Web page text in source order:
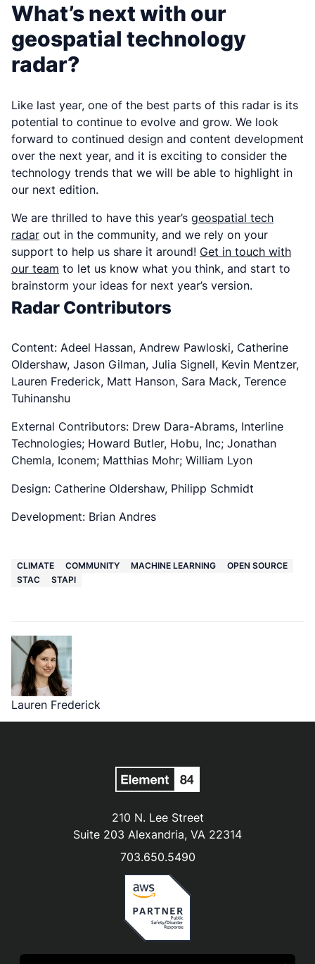
What’s next with our
geospatial technology
radar?
Like last year, one of the best parts of this radar is its
potential to continue to evolve and grow. We look
forward to continued design and content development
over the next year, and it is exciting to consider the
technology trends that we will be able to highlight in
our next edition.
We are thrilled to have this year’s geospatial tech
radar out in the community, and we rely on your
support to help us share it around! Get in touch with
our team to let us know what you think, and start to
brainstorm your ideas for next year’s version.
Radar Contributors
Content: Adeel Hassan, Andrew Pawloski, Catherine
Oldershaw, Jason Gilman, Julia Signell, Kevin Mentzer,
Lauren Frederick, Matt Hanson, Sara Mack, Terence
Tuhinanshu
External Contributors: Drew Dara-Abrams, Interline
Technologies; Howard Butler, Hobu, Inc; Jonathan
Chemla, Iconem; Matthias Mohr; William Lyon
Design: Catherine Oldershaw, Philipp Schmidt
Development: Brian Andres
CLIMATE COMMUNITY MACHINE LEARNING
OPEN SOURCE
STAC
STAPI
Lauren Frederick
210 N. Lee Street
Suite 203 Alexandria, VA 22314
703.650.5490